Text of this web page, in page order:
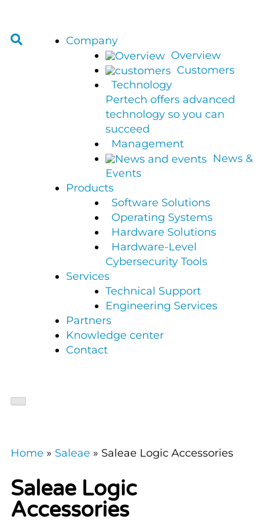
Company
Overview
Customers
Technology
Pertech offers advanced
technology so you can
succeed
Management
News &
Events
Products
Software Solutions
Operating Systems
Hardware Solutions
Hardware-Level
Cybersecurity Tools
Services
Technical Support
Engineering Services
Partners
Knowledge center
Contact
Home » Saleae » Saleae Logic Accessories
Saleae Logic
Accessories